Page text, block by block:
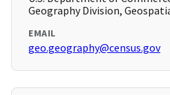
Geography Division,
EMAIL
geo.geography@census.gov